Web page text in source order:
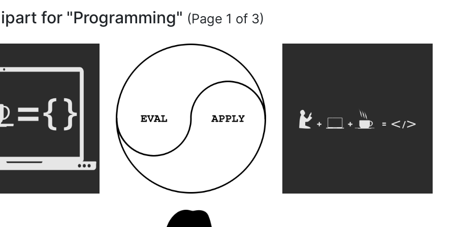
for "Programming" (Page 1 of 3)